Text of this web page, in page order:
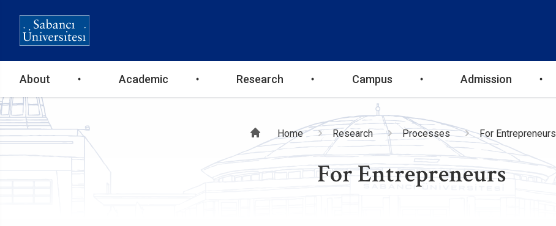
Ana
gezinti
menüsü
About Academic Research Campus Admission
Breadcrumb
Home Research Processes For Entrepreneurs
For Entrepreneurs